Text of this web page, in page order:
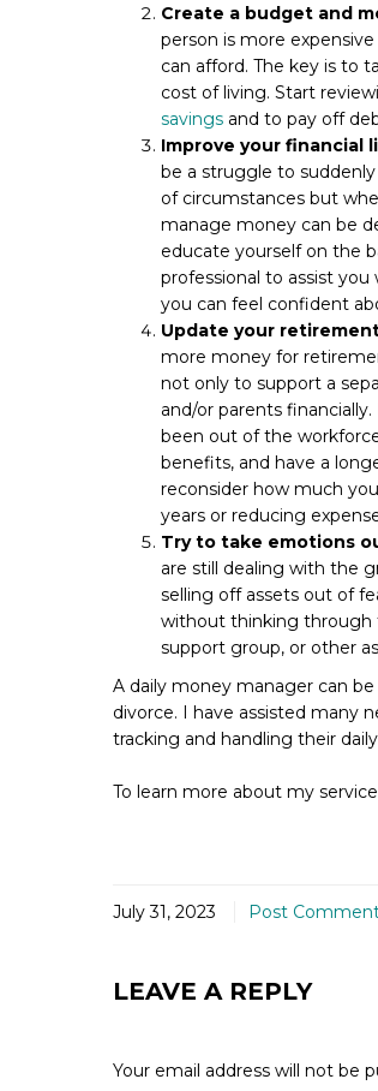
Create a budget and
person is more
can afford. The key is to
cost of living. Start
savings and to pay off
Improve your financial
be a struggle to
of circumstances but
manage money can be
educate yourself on the
professional to assist
you can feel confident
Update your
more money for
not only to support a
and/or parents
been out of the
benefits, and have a
reconsider how much
years or reducing
Try to take emotions
are still dealing with the
selling off assets out of
without thinking through
support group, or other
A daily money manager can
divorce. I have assisted many
tracking and handling their
To learn more about my
July 31, 2023 Post
LEAVE A REPLY
Your email address will not be